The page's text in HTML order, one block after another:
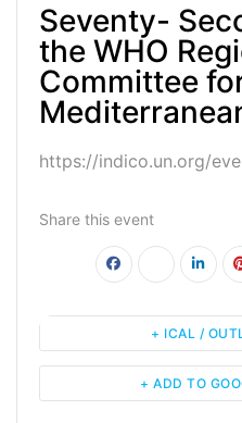
Seventy-
the WHO
Committee
https://indico.un.org/
Share this event
+ ADD TO
+ ICAL /